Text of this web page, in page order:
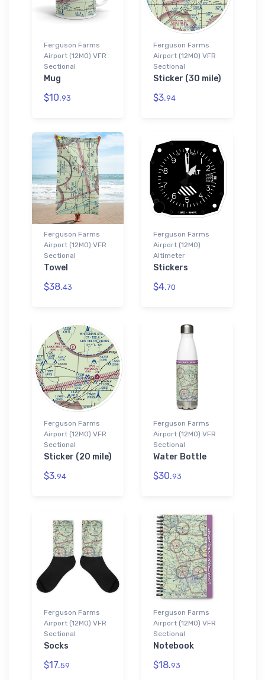
Ferguson Farms
Airport (12MO) VFR
Sectional
Mug
$10.93
Ferguson Farms
Airport (12MO) VFR
Sectional
Sticker (30 mile)
$3.94
Ferguson Farms
Airport (12MO) VFR
Sectional
Towel
$38.43
Ferguson Farms
Airport (12MO)
Altimeter
Stickers
$4.70
Ferguson Farms
Airport (12MO) VFR
Sectional
Sticker (20 mile)
$3.94
Ferguson Farms
Airport (12MO) VFR
Sectional
Water Bottle
$30.93
Ferguson Farms
Airport (12MO) VFR
Sectional
Socks
$17.59
Ferguson Farms
Airport (12MO) VFR
Sectional
Notebook
$18.93